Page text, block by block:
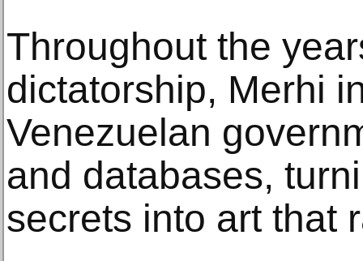
Throughout the
dictatorship, Merhi
Venezuelan
and databases,
secrets into art that